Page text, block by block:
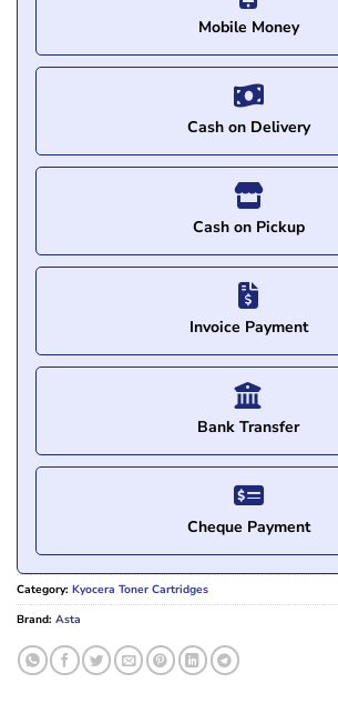
Mobile Money
Cash on Delivery
Cash on Pickup
Invoice Payment
Bank Transfer
Cheque Payment
Category: Kyocera Toner Cartridges
Brand: Asta